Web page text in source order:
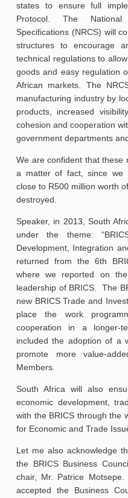
states to ensure full
Protocol. The
Specifications (NRCS) will
structures to encourage
technical regulations to
goods and easy regulation
African markets. The
manufacturing industry by
products, increased
cohesion and cooperation
government departments
We are confident that these
a matter of fact, since we
close to R500 million worth
destroyed.
Speaker, in 2013, South
under the theme:
Development, Integration
returned from the 6th
where we reported on
leadership of BRICS. The
new BRICS Trade and
place the work
cooperation in a longer-
included the adoption of a
promote more value-
Members.
South Africa will also
economic development,
with the BRICS through the
for Economic and Trade
Let me also acknowledge
the BRICS Business
chair, Mr. Patrice
accepted the Business